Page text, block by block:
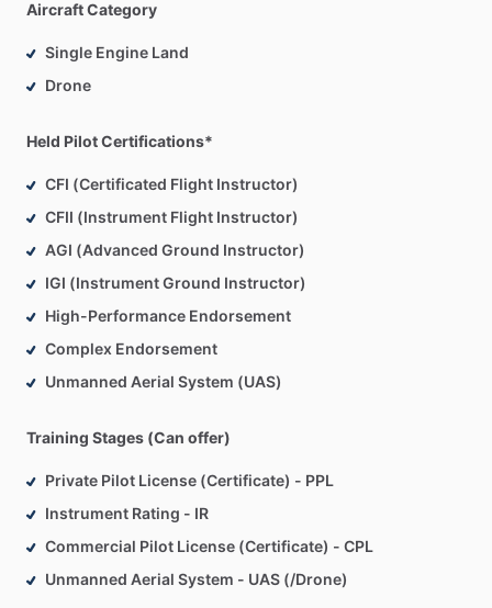
Aircraft Category
Single Engine Land
Drone
Held Pilot Certifications*
CFI (Certificated Flight Instructor)
CFII (Instrument Flight Instructor)
AGI (Advanced Ground Instructor)
IGI (Instrument Ground Instructor)
High-Performance Endorsement
Complex Endorsement
Unmanned Aerial System (UAS)
Training Stages (Can offer)
Private Pilot License (Certificate) - PPL
Instrument Rating - IR
Commercial Pilot License (Certificate) - CPL
Unmanned Aerial System - UAS (/Drone)